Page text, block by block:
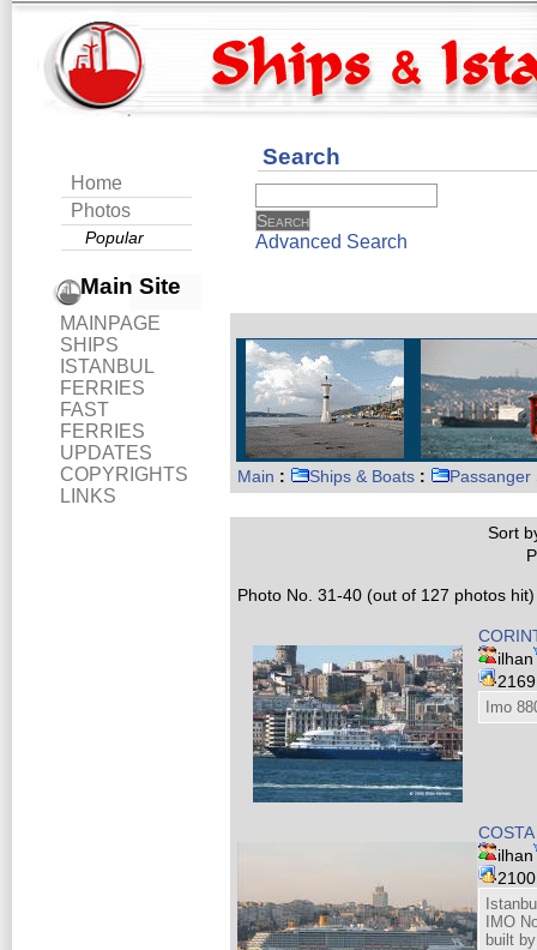
Home
Photos
Popular
Main Site
MAINPAGE
SHIPS
ISTANBUL
FERRIES
FAST
FERRIES
UPDATES
COPYRIGHTS
LINKS
Search
Advanced Search
Main : Ships & Boats : Passanger
Sort
Photo No. 31-40 (out of 127 photos hit)
ilhan
Imo
ilhan
IMO
built